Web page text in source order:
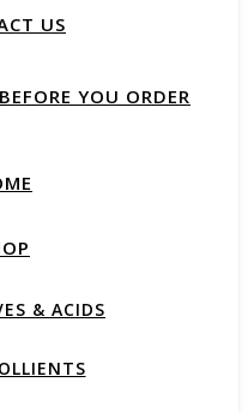
US
YOU ORDER
& ACIDS